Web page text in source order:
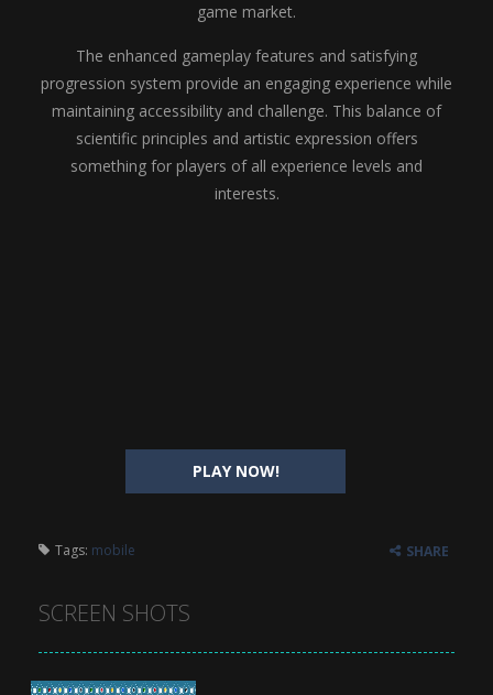
PLAY NOW!
game market.
The enhanced gameplay features and satisfying
progression system provide an engaging experience while
maintaining accessibility and challenge. This balance of
scientific principles and artistic expression offers
something for players of all experience levels and
interests.
Tags: mobile SHARE
SCREEN SHOTS